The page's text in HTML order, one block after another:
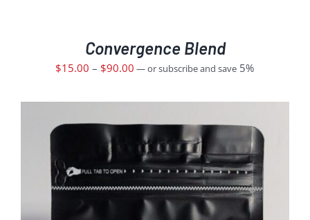
Convergence Blend
$15.00 – $90.00 —or subscribe and save 5%